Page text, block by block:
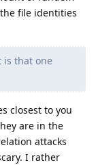
file identities
is that one
closest to you
are in the
attacks
I rather